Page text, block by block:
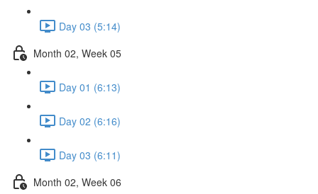
Day 03 (5:14)
Month 02, Week 05
Day 01 (6:13)
Day 02 (6:16)
Day 03 (6:11)
Month 02, Week 06